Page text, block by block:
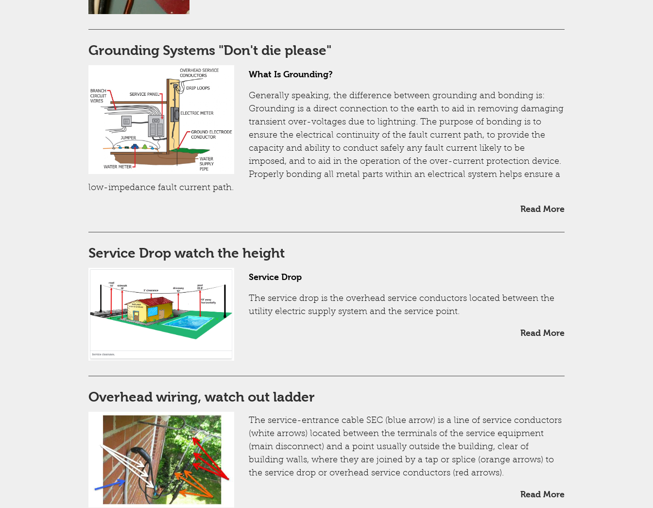
Grounding Systems "Don't die please"
What Is Grounding?
Generally speaking, the difference between grounding and bonding is:
Grounding is a direct connection to the earth to aid in removing damaging
transient over-voltages due to lightning. The purpose of bonding is to
ensure the electrical continuity of the fault current path, to provide the
capacity and ability to conduct safely any fault current likely to be
imposed, and to aid in the operation of the over-current protection device.
Properly bonding all metal parts within an electrical system helps ensure a
low-impedance fault current path.
Read More
Service Drop watch the height
Service Drop
The service drop is the overhead service conductors located between the
utility electric supply system and the service point.
Read More
Overhead wiring, watch out ladder
The service-entrance cable SEC (blue arrow) is a line of service conductors
(white arrows) located between the terminals of the service equipment
(main disconnect) and a point usually outside the building, clear of
building walls, where they are joined by a tap or splice (orange arrows) to
the service drop or overhead service conductors (red arrows).
Read More